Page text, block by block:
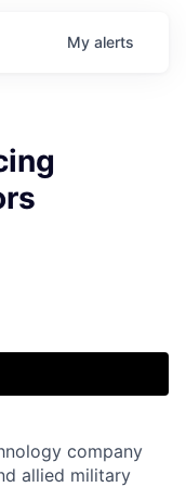
My alerts
company
allied military